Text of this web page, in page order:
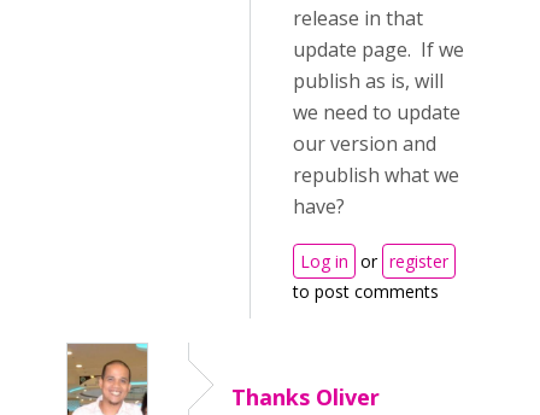
release in that
update page. If we
publish as is, will
we need to update
our version and
republish what we
have?
Log in or register
to post comments
Thanks Oliver